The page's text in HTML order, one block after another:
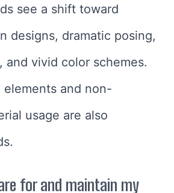
see a shift toward
designs, dramatic posing,
and vivid color schemes.
and non-
usage are also
for and maintain my